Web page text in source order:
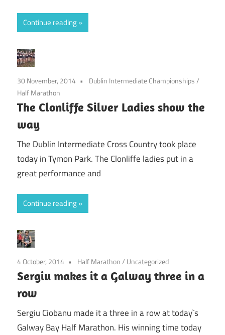
Continue reading
30 November, 2014 Dublin Intermediate Championships/
Half Marathon
The Clonliffe Silver Ladies show the
way
The Dublin Intermediate Cross Country took place
today in Tymon Park. The Clonliffe ladies put in a
great performance and
Continue reading
4 October, 2014 Half Marathon/ Uncategorized
Sergiu makes it a Galway three in a
row
Sergiu Ciobanu made it a three in a row at today`s
Galway Bay Half Marathon. His winning time today